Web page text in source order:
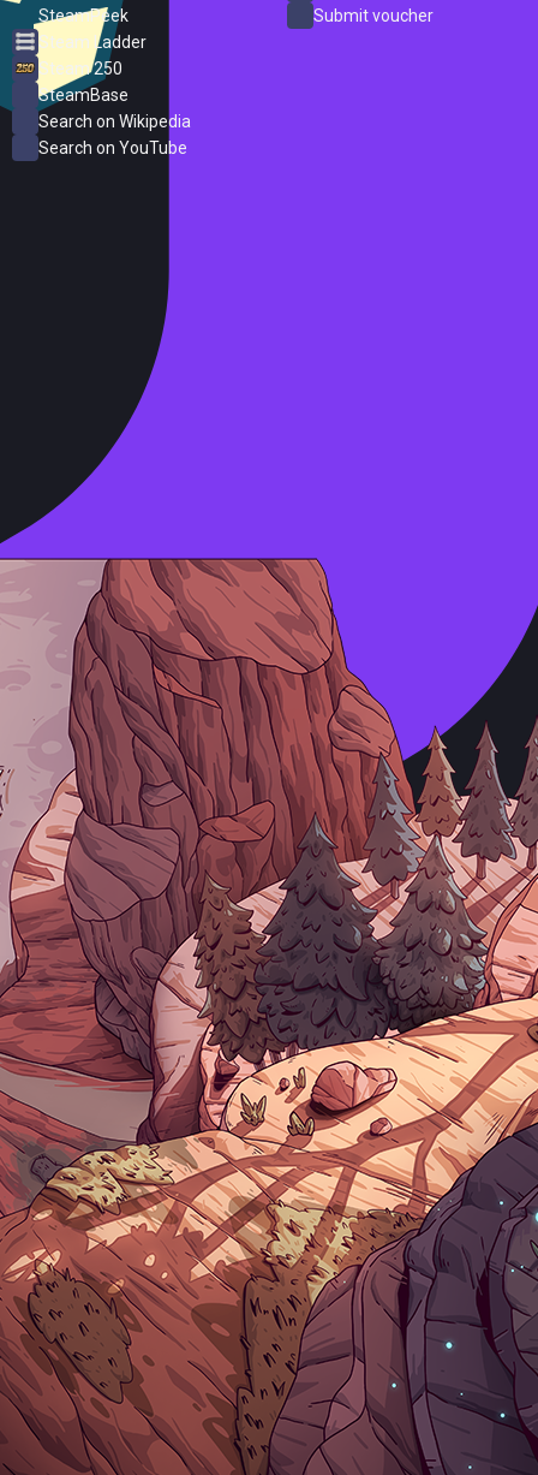
SteamPeek
Steam Ladder
Steam 250
SteamBase
Search on Wikipedia
Search on YouTube
Submit voucher